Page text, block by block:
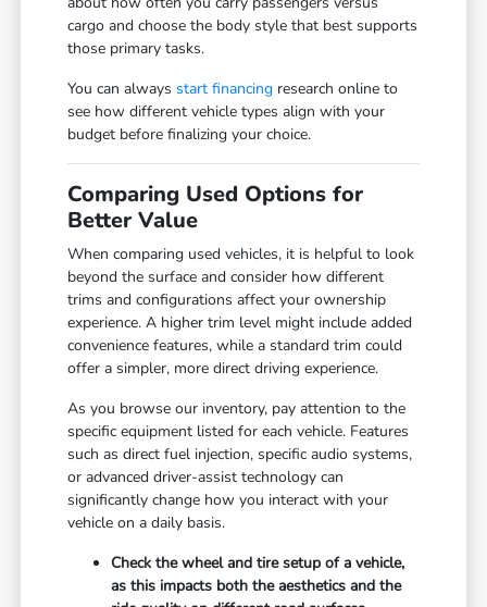
cargo and choose the body style that best supports
those primary tasks.
You can alwaysstart financing research online to
see how different vehicle types align with your
budget before finalizing your choice.
Comparing Used Options for
Better Value
When comparing used vehicles, it is helpful to look
beyond the surface and consider how different
trims and configurations affect your ownership
experience. A higher trim level might include added
convenience features, while a standard trim could
offer a simpler, more direct driving experience.
As you browse our inventory, pay attention to the
specific equipment listed for each vehicle. Features
such as direct fuel injection, specific audio systems,
or advanced driver-assist technology can
significantly change how you interact with your
vehicle on a daily basis.
Check the wheel and tire setup of a vehicle,
as this impacts both the aesthetics and the